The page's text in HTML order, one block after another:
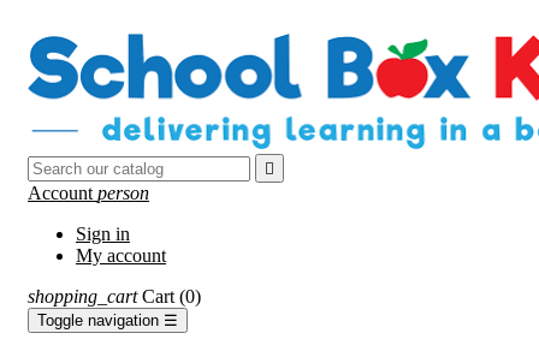

Account person
Sign in
My account
shopping_cart Cart (0)
Toggle navigation ☰